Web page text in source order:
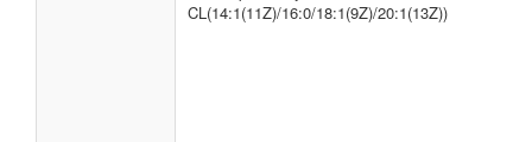
CL(14:1(11Z)/16:0/18:1(9Z)/20:1(13Z))